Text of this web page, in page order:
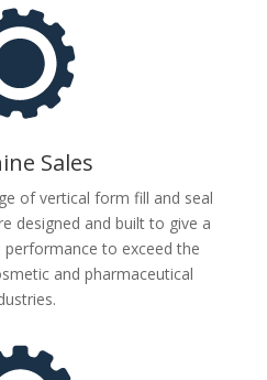
Sales
of vertical form fill and seal
designed and built to give a
performance to exceed the
and pharmaceutical